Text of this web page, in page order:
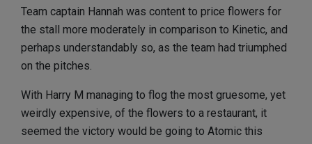
Team captain Hannah was content to price flowers for
the stall more moderately in comparison to Kinetic, and
perhaps understandably so, as the team had triumphed
on the pitches.
With Harry M managing to flog the most gruesome, yet
weirdly expensive, of the flowers to a restaurant, it
seemed the victory would be going to Atomic this